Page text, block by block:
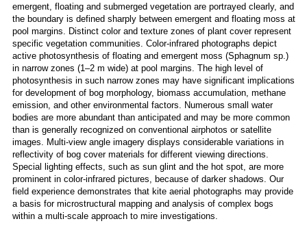
emergent, floating and submerged vegetation are portrayed clearly, and
the boundary is defined sharply between emergent and floating moss at
pool margins. Distinct color and texture zones of plant cover represent
specific vegetation communities. Color-infrared photographs depict
active photosynthesis of floating and emergent moss (Sphagnum sp.)
in narrow zones (1–2 m wide) at pool margins. The high level of
photosynthesis in such narrow zones may have significant implications
for development of bog morphology, biomass accumulation, methane
emission, and other environmental factors. Numerous small water
bodies are more abundant than anticipated and may be more common
than is generally recognized on conventional airphotos or satellite
images. Multi-view angle imagery displays considerable variations in
reflectivity of bog cover materials for different viewing directions.
Special lighting effects, such as sun glint and the hot spot, are more
prominent in color-infrared pictures, because of darker shadows. Our
field experience demonstrates that kite aerial photographs may provide
a basis for microstructural mapping and analysis of complex bogs
within a multi-scale approach to mire investigations.